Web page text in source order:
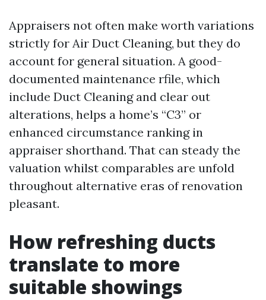
Appraisers not often make worth variations
strictly for Air Duct Cleaning, but they do
account for general situation. A good-
documented maintenance rfile, which
include Duct Cleaning and clear out
alterations, helps a home’s “C3” or
enhanced circumstance ranking in
appraiser shorthand. That can steady the
valuation whilst comparables are unfold
throughout alternative eras of renovation
pleasant.
How refreshing ducts
translate to more
suitable showings